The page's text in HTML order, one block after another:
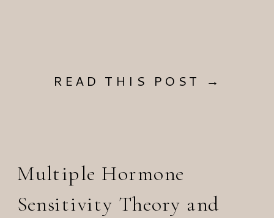
READ THIS POST →
Multiple Hormone
Sensitivity Theory and